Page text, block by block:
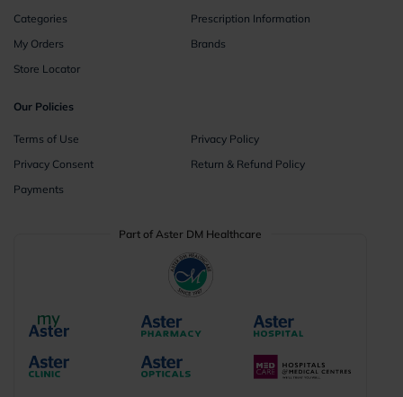
Categories
Prescription Information
My Orders
Brands
Store Locator
Our Policies
Terms of Use
Privacy Policy
Privacy Consent
Return & Refund Policy
Payments
Part of Aster DM Healthcare